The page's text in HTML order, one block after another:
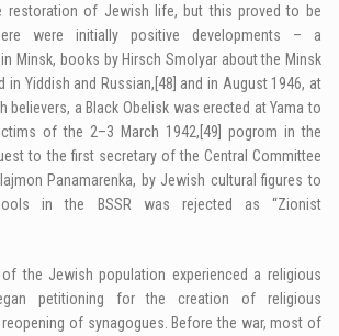
restoration of Jewish life, but this proved to be
were initially positive developments – a
Minsk, books by Hirsch Smolyar about the Minsk
in Yiddish and Russian, [48] and in August 1946, at
believers, a Black Obelisk was erected at Yama to
of the 2–3 March 1942, [49]
pogrom in the
to the first secretary of the Central Committee
Panamarenka, by Jewish cultural figures to
in the BSSR was rejected as “Zionist
the Jewish population experienced a religious
petitioning for the creation of religious
of synagogues. Before the war, most of